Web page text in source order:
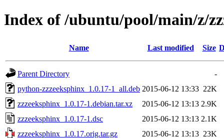
Index of /ubuntu/pool/main/z/
Name Last modified Size
Parent Directory
-
python-zzzeeksphinx_1.0.17-1_all.deb 2015-06-12 13:33 22K
zzzeeksphinx_1.0.17-1.debian.tar.xz
2015-06-12 13:13 2.9K
zzzeeksphinx_1.0.17-1.dsc
2015-06-12 13:13 2.1K
zzzeeksphinx_1.0.17.orig.tar.gz
2015-06-12 13:13 23K